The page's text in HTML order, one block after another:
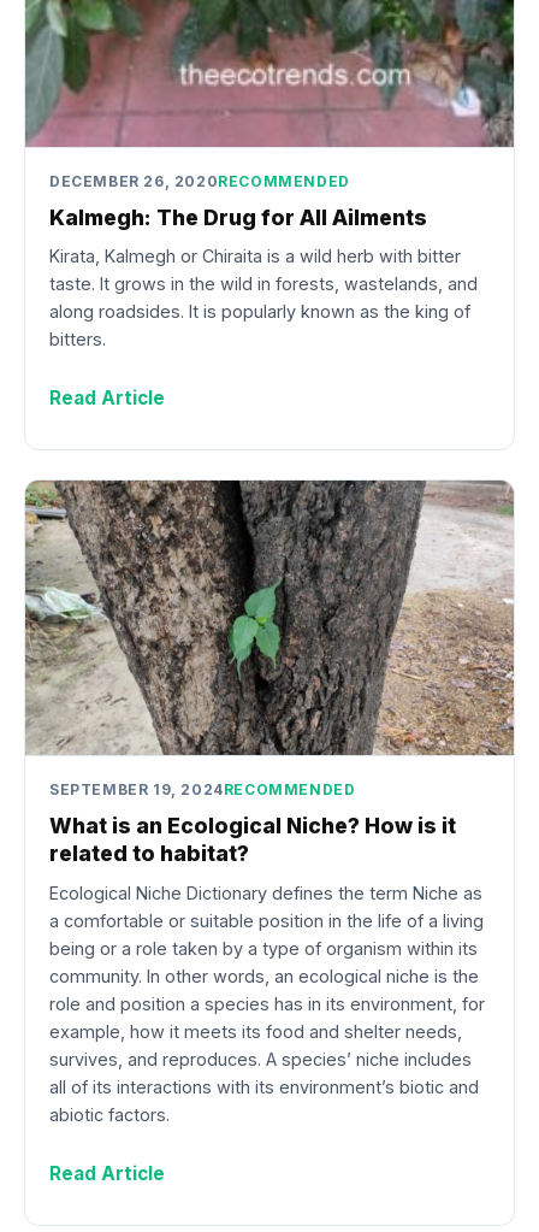
DECEMBER 26, 2020RECOMMENDED
Kalmegh: The Drug for All Ailments
Kirata, Kalmegh or Chiraita is a wild herb with bitter
taste. It grows in the wild in forests, wastelands, and
along roadsides. It is popularly known as the king of
bitters.
Read Article
SEPTEMBER 19, 2024RECOMMENDED
What is an Ecological Niche? How is it
related to habitat?
Ecological Niche Dictionary defines the term Niche as
a comfortable or suitable position in the life of a living
being or a role taken by a type of organism within its
community. In other words, an ecological niche is the
role and position a species has in its environment, for
example, how it meets its food and shelter needs,
survives, and reproduces. A species’ niche includes
all of its interactions with its environment’s biotic and
abiotic factors.
Read Article